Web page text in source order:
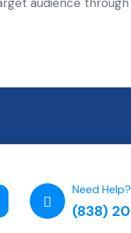
Need Help?
(838)